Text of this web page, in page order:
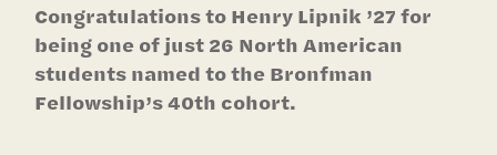
Congratulations to Henry Lipnik ’27 for
being one of just 26 North American
students named to the Bronfman
Fellowship’s 40th cohort.